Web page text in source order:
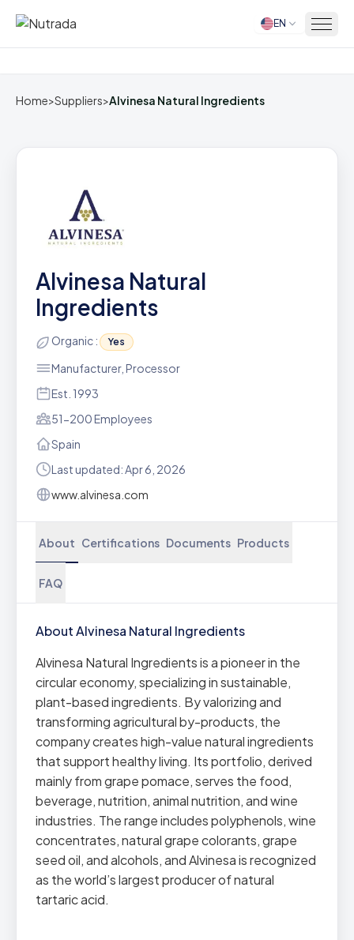
Home EN
Home>Suppliers>Alvinesa Natural Ingredients
Alvinesa Natural
Ingredients
Organic : Yes
Manufacturer, Processor
Est. 1993
51-200 Employees
Spain
Last updated: Apr 6, 2026
www.alvinesa.com
About Certifications Documents Products
FAQ
About Alvinesa Natural Ingredients
Alvinesa Natural Ingredients is a pioneer in the
circular economy, specializing in sustainable,
plant-based ingredients. By valorizing and
transforming agricultural by-products, the
company creates high-value natural ingredients
that support healthy living. Its portfolio, derived
mainly from grape pomace, serves the food,
beverage, nutrition, animal nutrition, and wine
industries. The range includes polyphenols, wine
concentrates, natural grape colorants, grape
seed oil, and alcohols, and Alvinesa is recognized
as the world’s largest producer of natural
tartaric acid.